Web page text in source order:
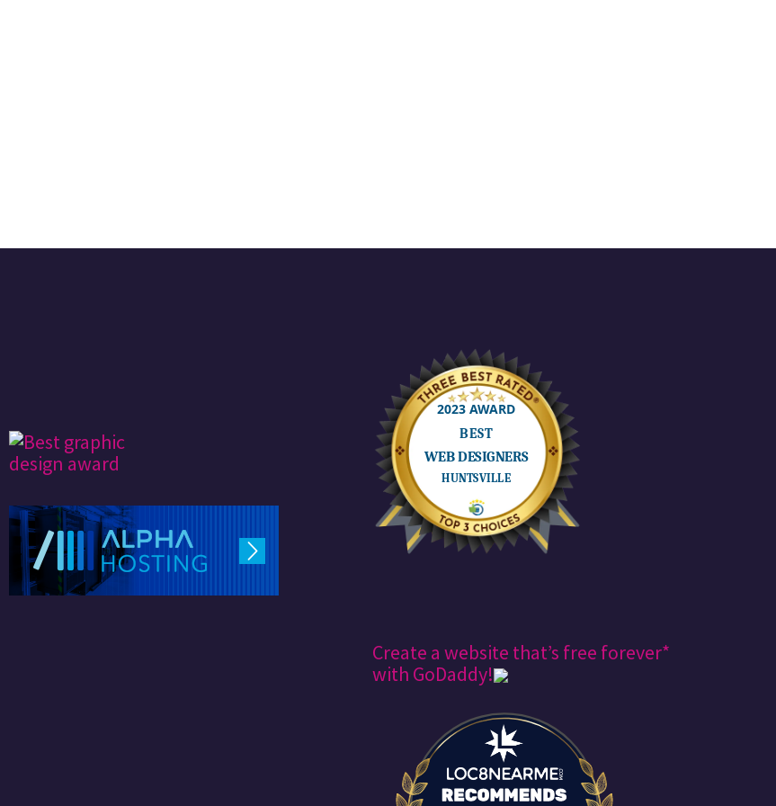
Create a website that’s free forever*
with GoDaddy!